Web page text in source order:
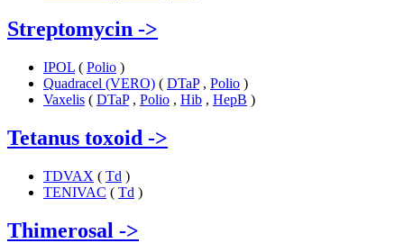
Streptomycin ->
IPOL ( Polio )
Quadracel (VERO) ( DTaP, Polio )
Vaxelis ( DTaP, Polio , Hib , HepB )
Tetanus toxoid ->
TDVAX ( Td )
TENIVAC ( Td )
Thimerosal ->